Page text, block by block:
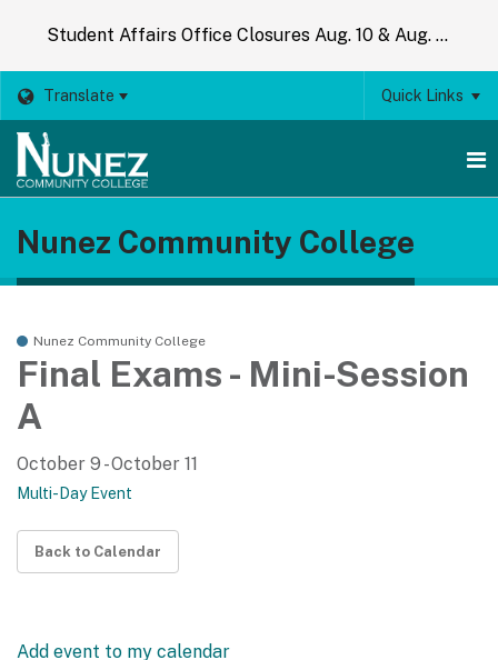
Student Affairs Office Closures Aug. 10 & Aug. 14
Translate Quick Links
Nunez Community College
Nunez Community College
Final Exams - Mini-Session
A
October 9 - October 11
Multi-Day Event
Back to Calendar
Add event to my calendar